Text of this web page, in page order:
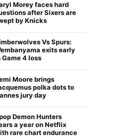
Morey faces hard
after Sixers are
by Knicks
Vs Spurs:
exits early
Game 4 loss
Moore brings
polka dots to
jury day
Demon Hunters
a year on Netflix
rare chart endurance